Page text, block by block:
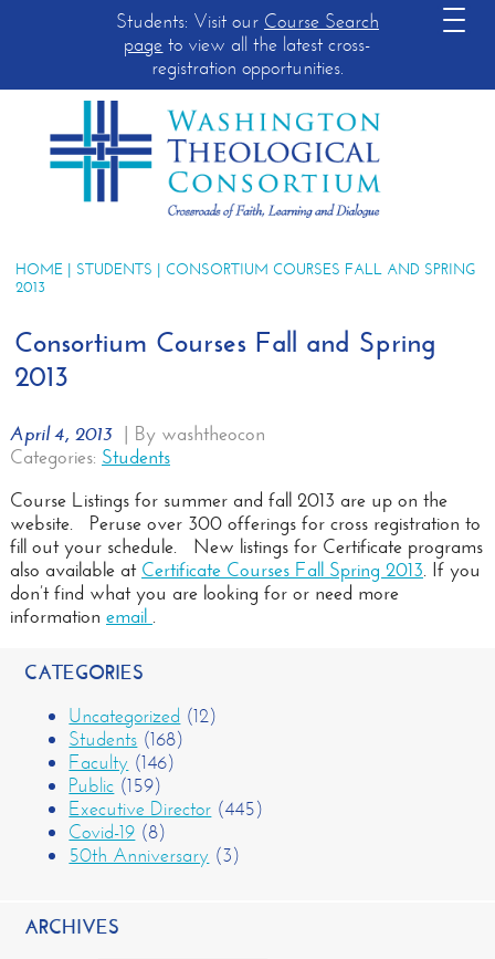
Students: Visit our Course Search
page to view all the latest cross-
registration opportunities.
HOME | STUDENTS | CONSORTIUM COURSES FALL AND SPRING
2013
Consortium Courses Fall and Spring
2013
April 4, 2013 | By washtheocon
Categories: Students
Course Listings for summer and fall 2013 are up on the
website. Peruse over 300 offerings for cross registration to
fill out your schedule. New listings for Certificate programs
also available at Certificate Courses Fall Spring 2013. If you
don’t find what you are looking for or need more
information email .
CATEGORIES
Uncategorized (12)
Students (168)
Faculty (146)
Public (159)
Executive Director (445)
Covid-19 (8)
50th Anniversary (3)
ARCHIVES